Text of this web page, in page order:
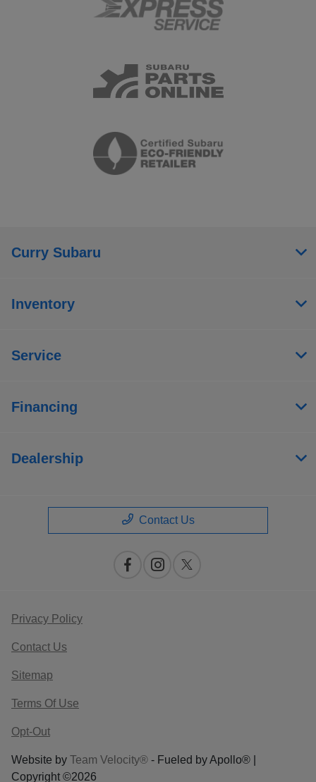
Curry Subaru
Inventory
Service
Financing
Dealership
Contact Us
Privacy Policy
Contact Us
Sitemap
Terms Of Use
Opt-Out
Website by Team Velocity® - Fueled by Apollo® |
Copyright ©2026